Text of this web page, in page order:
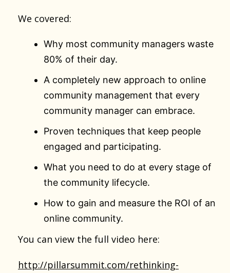
We covered:
Why most community managers waste
80% of their day.
A completely new approach to online
community management that every
community manager can embrace.
Proven techniques that keep people
engaged and participating.
What you need to do at every stage of
the community lifecycle.
How to gain and measure the ROI of an
online community.
You can view the full video here:
http://pillarsummit.com/rethinking-